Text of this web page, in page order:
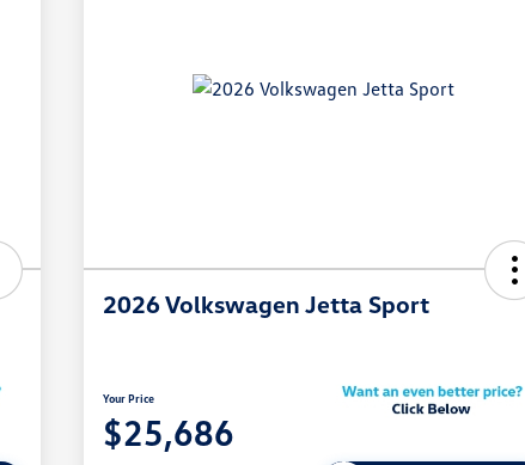
2026 Volkswagen Jetta Sport
Your Price
$25,686